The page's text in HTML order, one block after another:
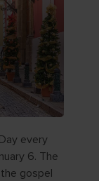
every
6. The
gospel